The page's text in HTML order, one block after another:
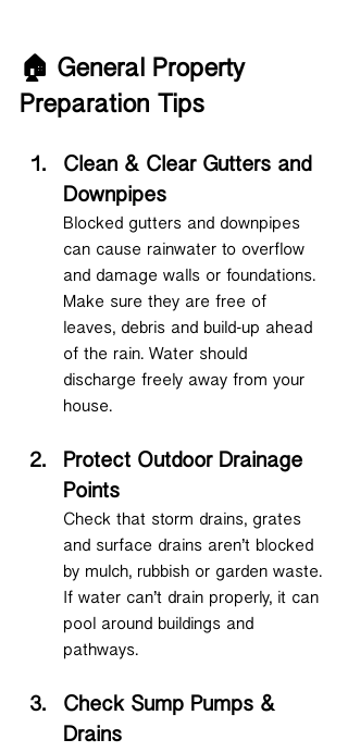
🏠 General Property
Preparation Tips
Clean & Clear Gutters and
Downpipes
Blocked gutters and downpipes
can cause rainwater to overflow
and damage walls or foundations.
Make sure they are free of
leaves, debris and build-up ahead
of the rain. Water should
discharge freely away from your
house.
Protect Outdoor Drainage
Points
Check that storm drains, grates
and surface drains aren’t blocked
by mulch, rubbish or garden waste.
If water can’t drain properly, it can
pool around buildings and
pathways.
Check Sump Pumps &
Drains